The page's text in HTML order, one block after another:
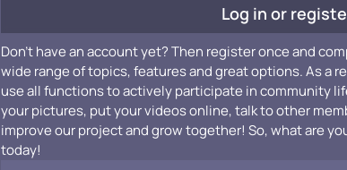
Log in or
Don't have an account yet? Then register once and
wide range of topics, features and great options. As a
use all functions to actively participate in community
your pictures, put your videos online, talk to other
improve our project and grow together! So, what are
today!